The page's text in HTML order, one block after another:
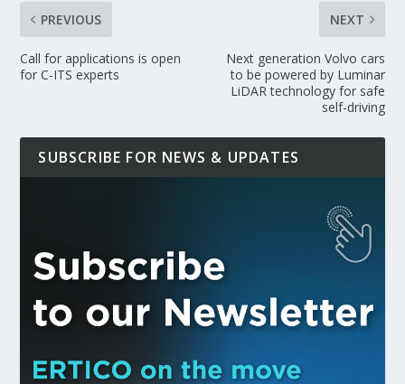
PREVIOUS
Call for applications is open
for C-ITS experts
NEXT
Next generation Volvo cars
to be powered by Luminar
LiDAR technology for safe
self-driving
SUBSCRIBE FOR NEWS & UPDATES